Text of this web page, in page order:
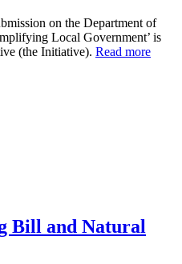
on the Department of
Local Government’ is
(the Initiative). Read more
Bill and Natural